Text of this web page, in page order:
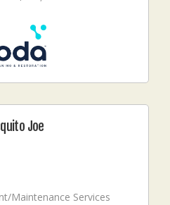
Joe
Maintenance Services